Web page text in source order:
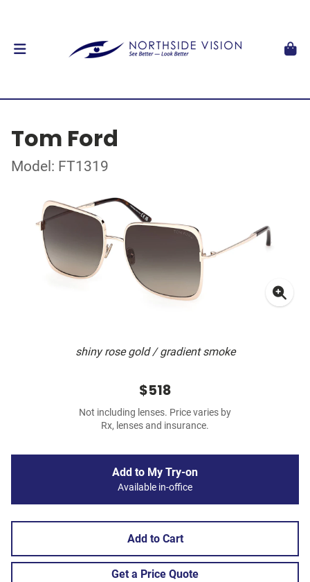
Tom Ford
Model: FT1319
shiny rose gold / gradient smoke
$518
Not including lenses. Price varies by
Rx, lenses and insurance.
Add to My Try-on
Available in-office
Add to Cart
Get a Price Quote